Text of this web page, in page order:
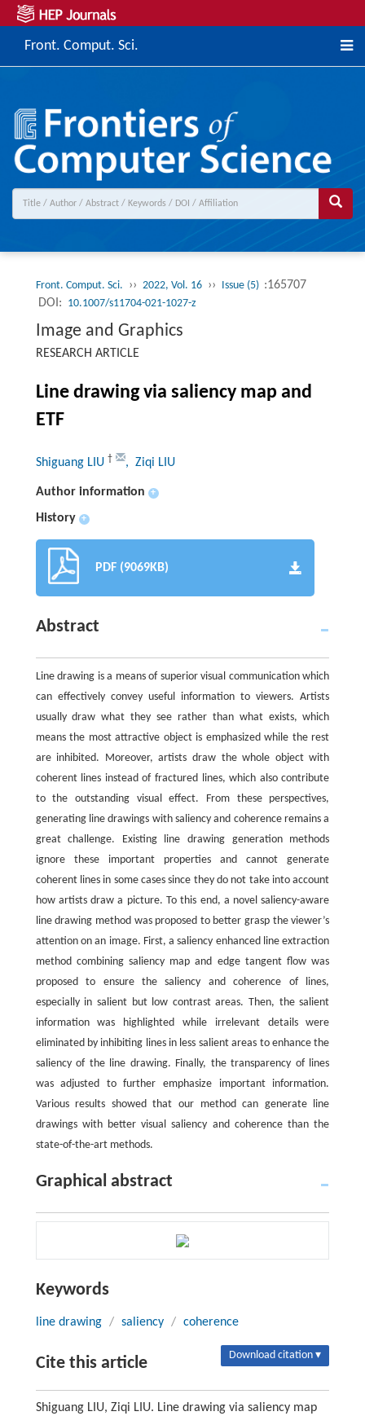
Front. Comput. Sci.
Front. Comput. Sci. ›› 2022, Vol. 16 ›› Issue (5) :165707
DOI: 10.1007/s11704-021-1027-z
Image and Graphics
RESEARCH ARTICLE
Line drawing via saliency map and
ETF
Shiguang LIU † , Ziqi LIU
Author information +
History +
PDF (9069KB)
Abstract
Line drawing is a means of superior visual communication which
can effectively convey useful information to viewers. Artists
usually draw what they see rather than what exists, which
means the most attractive object is emphasized while the rest
are inhibited. Moreover, artists draw the whole object with
coherent lines instead of fractured lines, which also contribute
to the outstanding visual effect. From these perspectives,
generating line drawings with saliency and coherence remains a
great challenge. Existing line drawing generation methods
ignore these important properties and cannot generate
coherent lines in some cases since they do not take into account
how artists draw a picture. To this end, a novel saliency-aware
line drawing method was proposed to better grasp the viewer’s
attention on an image. First, a saliency enhanced line extraction
method combining saliency map and edge tangent flow was
proposed to ensure the saliency and coherence of lines,
especially in salient but low contrast areas. Then, the salient
information was highlighted while irrelevant details were
eliminated by inhibiting lines in less salient areas to enhance the
saliency of the line drawing. Finally, the transparency of lines
was adjusted to further emphasize important information.
Various results showed that our method can generate line
drawings with better visual saliency and coherence than the
state-of-the-art methods.
Graphical abstract
Keywords
line drawing / saliency / coherence
Cite this article Download citation ▾
Shiguang LIU, Ziqi LIU. Line drawing via saliency map